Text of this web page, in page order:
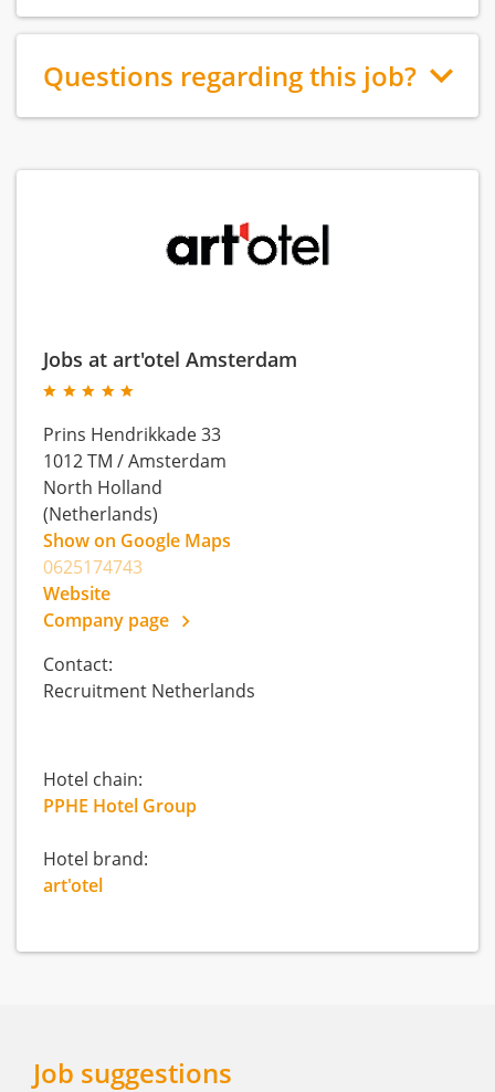
Questions regarding this job?
Jobs at art'otel Amsterdam
Prins Hendrikkade 33
1012 TM /Amsterdam
North Holland
(Netherlands)
Show on Google Maps
0625174743
Website
Company page
Contact:
Recruitment Netherlands
Hotel chain:
PPHE Hotel Group
Hotel brand:
art'otel
Job suggestions